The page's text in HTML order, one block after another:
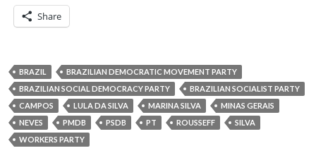
Share
BRAZIL
BRAZILIAN DEMOCRATIC MOVEMENT PARTY
BRAZILIAN SOCIAL DEMOCRACY PARTY
BRAZILIAN SOCIALIST PARTY
CAMPOS
LULA DA SILVA MARINA SILVA
MINAS GERAIS
NEVES
PMDB PSDB PT ROUSSEFF
SILVA
WORKERS PARTY